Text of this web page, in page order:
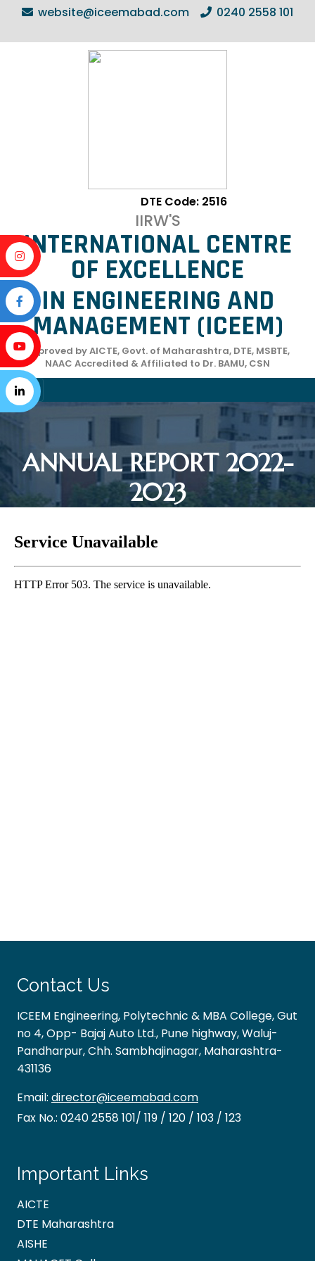
website@iceemabad.com 0240 2558 101
DTE Code: 2516
IIRW'S
INTERNATIONAL CENTRE
OF EXCELLENCE
IN ENGINEERING AND
MANAGEMENT (ICEEM)
Approved by AICTE, Govt. of Maharashtra, DTE, MSBTE,
NAAC Accredited & Affiliated to Dr. BAMU, CSN
ANNUAL REPORT 2022-
2023
Contact Us
ICEEM Engineering, Polytechnic & MBA College, Gut
no 4, Opp- Bajaj Auto Ltd., Pune highway, Waluj-
Pandharpur, Chh. Sambhajinagar, Maharashtra-
431136
Email: director@iceemabad.com
Fax No.: 0240 2558 101/ 119 / 120 / 103 / 123
Important Links
AICTE
DTE Maharashtra
AISHE